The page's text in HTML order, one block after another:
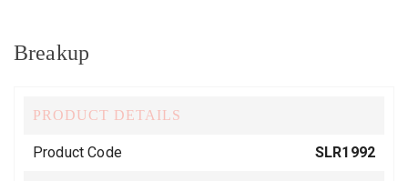
Breakup
PRODUCT DETAILS
Product Code SLR1992